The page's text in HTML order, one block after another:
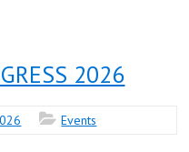
2026
Events